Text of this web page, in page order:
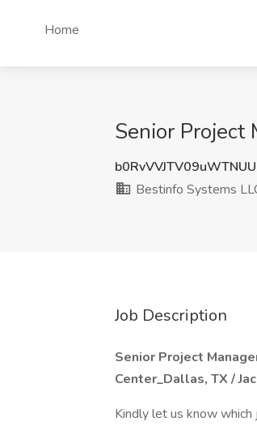
Home
Senior Project
Bestinfo Systems
Job Description
Senior Project
Center_Dallas, TX /
Kindly let us know